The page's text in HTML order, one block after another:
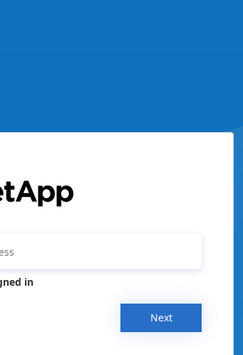
in
Next